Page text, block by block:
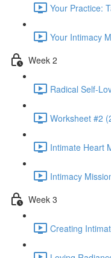
Your Practice:
Your Intimacy
Week 2
Radical Self-
Worksheet #2
Intimate Heart
Intimacy
Week 3
Creating